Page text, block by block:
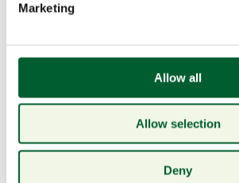
Marketing
Allow all
Allow selection
Deny
Irish Rib-Eye Box